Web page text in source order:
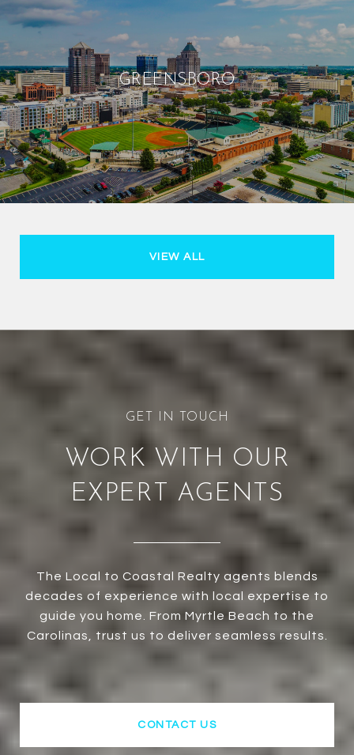
GREENSBORO
VIEW ALL
WORK WITH OUR
EXPERT AGENTS
The Local to Coastal Realty agents blends
decades of experience with local expertise to
guide you home. From Myrtle Beach to the
Carolinas, trust us to deliver seamless results.
CONTACT US